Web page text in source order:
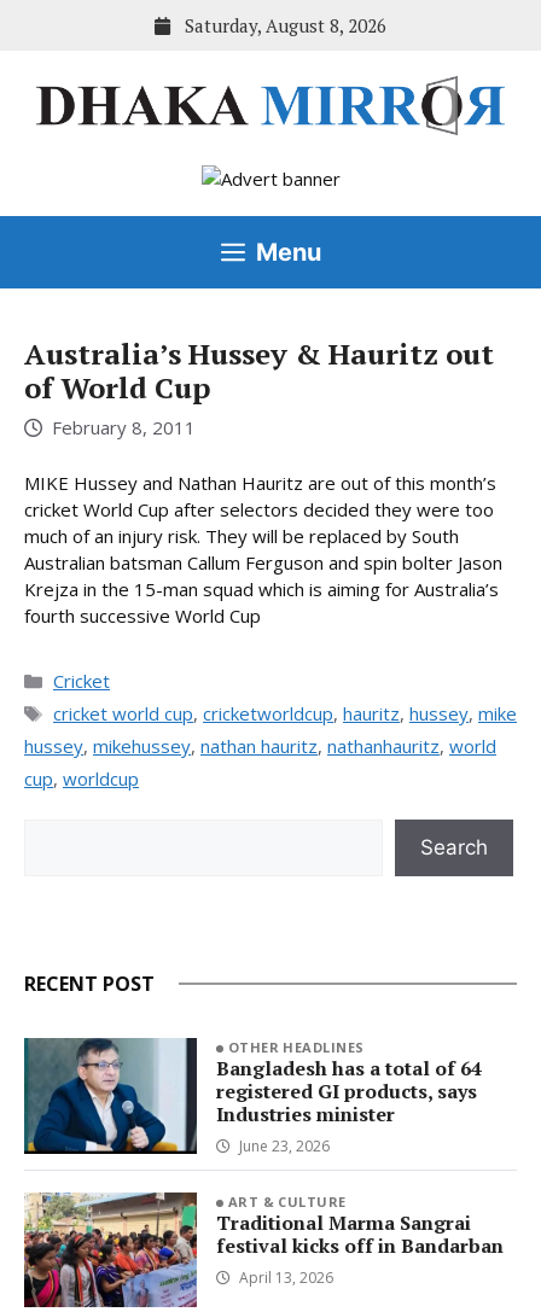
Saturday, August 8, 2026
Menu
Australia’s Hussey & Hauritz out
of World Cup
February 8, 2011
MIKE Hussey and Nathan Hauritz are out of this month’s
cricket World Cup after selectors decided they were too
much of an injury risk. They will be replaced by South
Australian batsman Callum Ferguson and spin bolter Jason
Krejza in the 15-man squad which is aiming for Australia’s
fourth successive World Cup
Categories
Cricket
Tags
cricket world cup, cricketworldcup, hauritz, hussey, mike
hussey, mikehussey, nathan hauritz, nathanhauritz, world
cup, worldcup
Search
RECENT POST
OTHER HEADLINES
Bangladesh has a total of 64
registered GI products, says
Industries minister
June 23, 2026
ART & CULTURE
Traditional Marma Sangrai
festival kicks off in Bandarban
April 13, 2026